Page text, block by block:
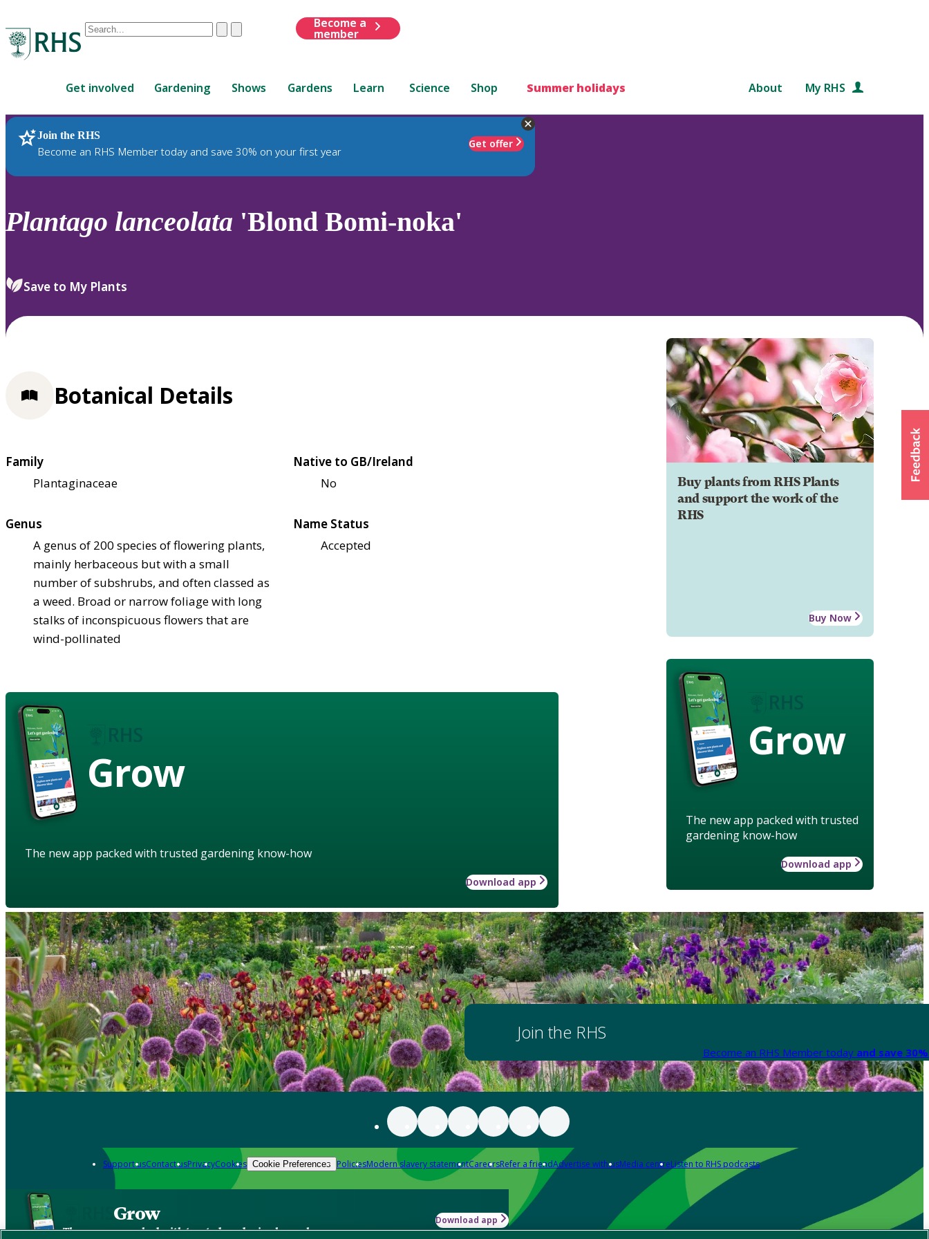
Conduct
are
up
and
down
review
select.
ClearSubmit
Become a
member
Get involved Gardening Shows Gardens Learn Science Shop Summer holidays About My RHS
Join the RHS
Become an RHS Member today and save 30% on your first year
Get offer
RHS Home Plants
Plantago lanceolata 'Blond Bomi-noka'
Save to My Plants
Buy plants from RHS Plants
and support the work of the
RHS
Buy Now
Grow
The new app packed with trusted
gardening know-how
Download app
Botanical Details
Family
Plantaginaceae
Native to GB/Ireland
No
Genus
A genus of 200 species of flowering plants,
mainly herbaceous but with a small
number of subshrubs, and often classed as
a weed. Broad or narrow foliage with long
stalks of inconspicuous flowers that are
wind-pollinated
Name Status
Accepted
Grow
The new app packed with trusted gardening know-how
Download app
Join the RHS
Become an RHS Member today and save
Support usContact usPrivacyCookies Cookie Preferences PoliciesModern slavery statementCareersRefer a friendAdvertise with usMedia centreListen to RHS podcasts
Grow
The new app packed with trusted gardening know-how
Download app